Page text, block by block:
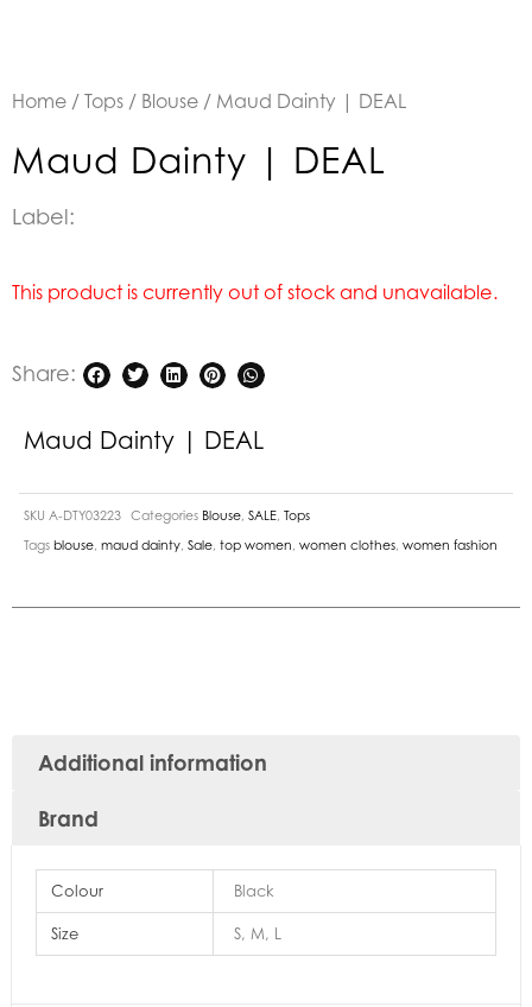
Home / Tops / Blouse / Maud Dainty | DEAL
Maud Dainty | DEAL
Label:
This product is currently out of stock and unavailable.
Share:
Maud Dainty | DEAL
SKU A-DTY03223 Categories Blouse SALE Tops
Tags blouse maud dainty Sale top women women clothes women fashion
Additional information
Brand
Colour Black
Size S, M, L